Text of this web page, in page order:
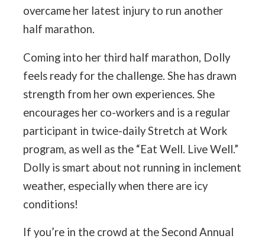
overcame her latest injury to run another
half marathon.
Coming into her third half marathon, Dolly
feels ready for the challenge. She has drawn
strength from her own experiences. She
encourages her co-workers and is a regular
participant in twice-daily Stretch at Work
program, as well as the “Eat Well. Live Well.”
Dolly is smart about not running in inclement
weather, especially when there are icy
conditions!
If you’re in the crowd at the Second Annual